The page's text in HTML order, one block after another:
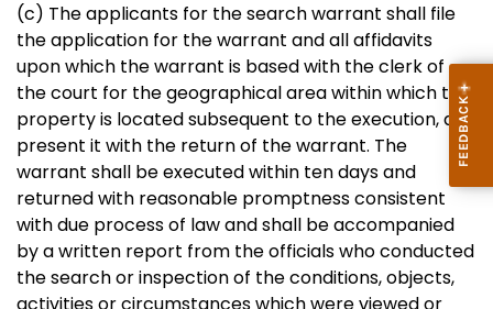
(c) The applicants for the search warrant shall file
the application for the warrant and all affidavits
upon which the warrant is based with the clerk of
the court for the geographical area within which the
property is located subsequent to the execution, and
present it with the return of the warrant. The
warrant shall be executed within ten days and
returned with reasonable promptness consistent
with due process of law and shall be accompanied
by a written report from the officials who conducted
the search or inspection of the conditions, objects,